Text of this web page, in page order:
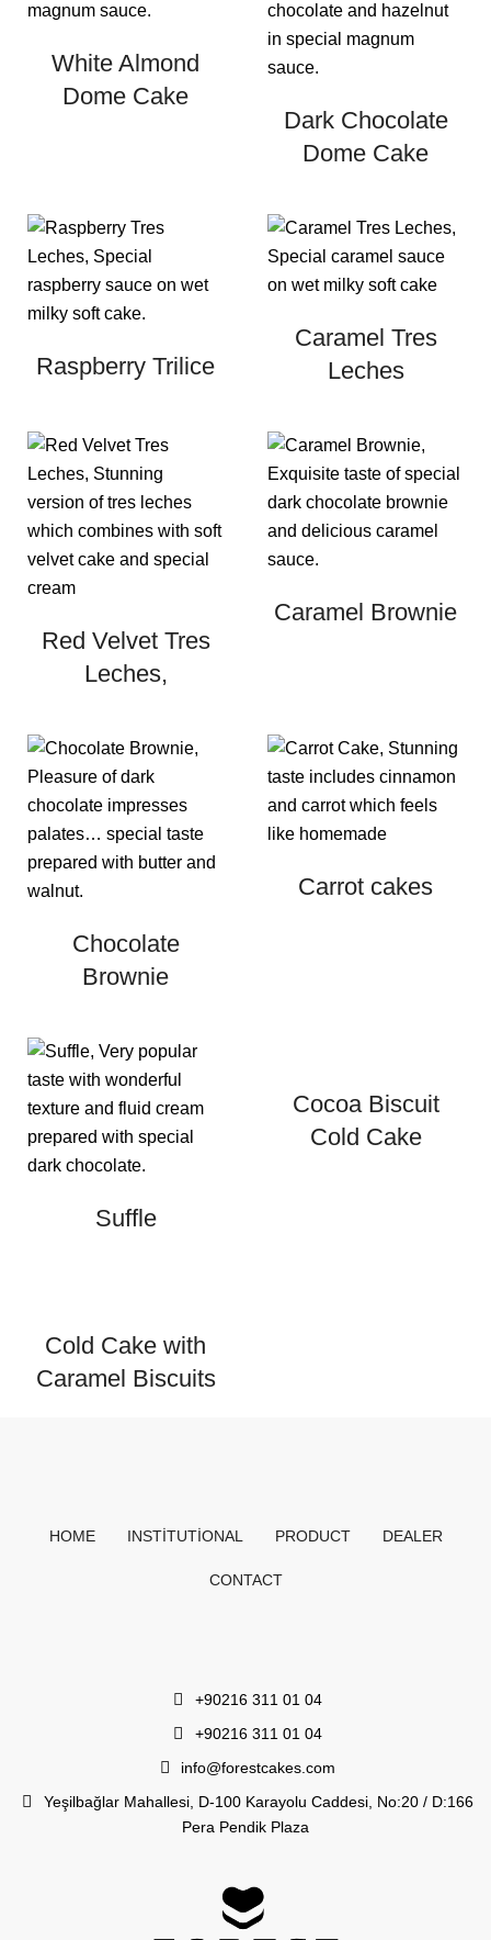
White Almond
Dome Cake
Dark Chocolate
Dome Cake
Raspberry Trilice
Caramel Tres
Leches
Red Velvet Tres
Leches,
Caramel Brownie
Chocolate
Brownie
Carrot cakes
Suffle
Cocoa Biscuit
Cold Cake
Cold Cake with
Caramel Biscuits
HOME INSTITUTIONAL PRODUCT DEALER
CONTACT
+90216 311 01 04
+90216 311 01 04
info@forestcakes.com
Yeşilbağlar Mahallesi, D-100 Karayolu Caddesi, No:20 / D:166
Pera Pendik Plaza